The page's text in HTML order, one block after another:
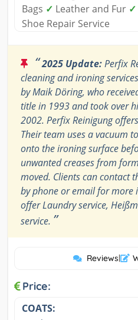
Bags ✓ Leather and Fur ✓
Shoe Repair Service
“2025 Update:Perfix
cleaning and ironing
by Maik Döring, who
title in 1993 and took over
2002. Perfix Reinigung
Their team uses a vacuum
onto the ironing surface
unwanted creases from
moved. Clients can contact
by phone or email for more
offer Laundry service,
service. ”
Reviews|
Price:
COATS: